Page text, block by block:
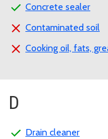
Concrete sealer
Contaminated soil
Cooking oil, fats,
D
Drain cleaner